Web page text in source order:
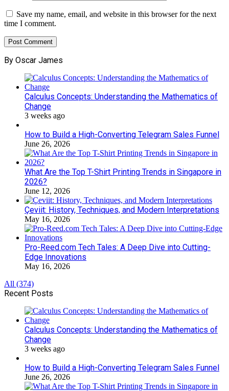
Save my name, email, and website in this browser for the next
time I comment.
By Oscar James
Calculus Concepts: Understanding the Mathematics of
Change
3 weeks ago
How to Build a High-Converting Telegram Sales Funnel
June 26, 2026
What Are the Top T-Shirt Printing Trends in Singapore in
2026?
June 12, 2026
Çeviit: History, Techniques, and Modern Interpretations
May 16, 2026
Pro-Reed.com Tech Tales: A Deep Dive into Cutting-
Edge Innovations
May 16, 2026
All (374)
Recent Posts
Calculus Concepts: Understanding the Mathematics of
Change
3 weeks ago
How to Build a High-Converting Telegram Sales Funnel
June 26, 2026